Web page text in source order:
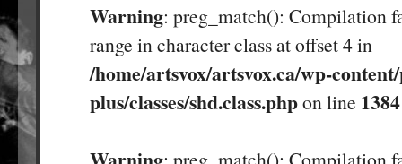
Warning: preg_match(): Compilation
range in character class at offset 4 in
/home/artsvox/artsvox.ca/wp-
plus/classes/shd.class.phpon line 1384
: preg_match(): Compilation